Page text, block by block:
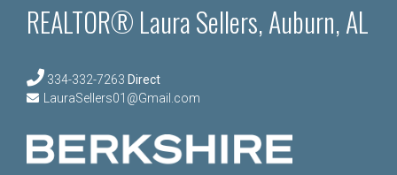
REALTOR® Laura Sellers, Auburn, AL
334-332-7263 Direct
LauraSellers01@Gmail.com